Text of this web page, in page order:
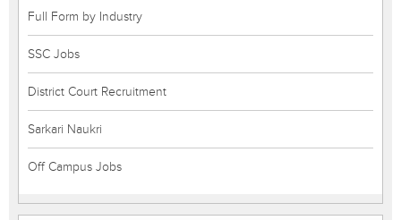
Full Form by Industry
SSC Jobs
District Court Recruitment
Sarkari Naukri
Off Campus Jobs